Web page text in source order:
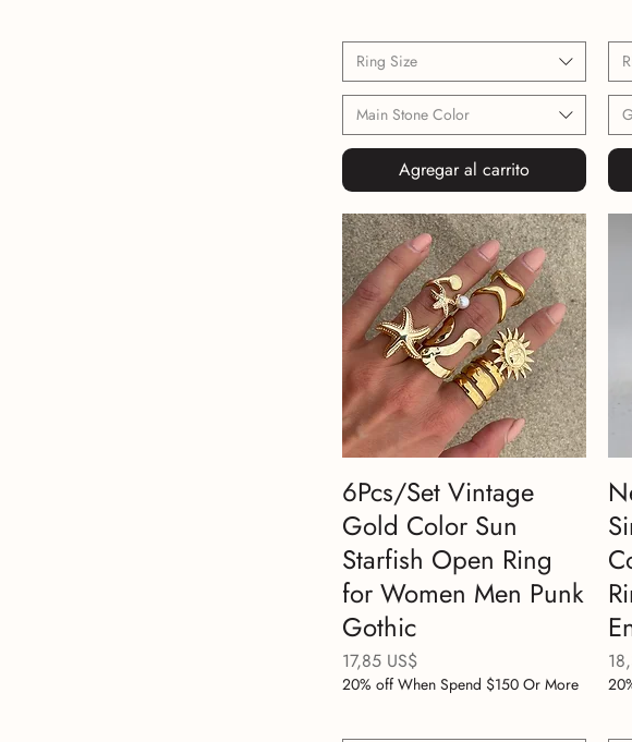
Ring Size
Main Stone Color
Agregar al carrito
6Pcs/Set Vintage
Gold Color Sun
Starfish Open Ring
for Women Men Punk
Gothic
Precio
17,85 US$
20% off When Spend $150 Or More